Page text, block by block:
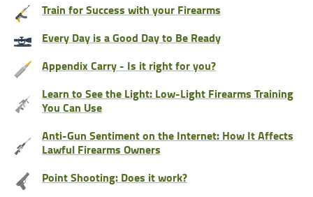
Train for Success with your Firearms
Every Day is a Good Day to Be Ready
Appendix Carry - Is it right for you?
Learn to See the Light: Low-Light Firearms Training
You Can Use
Anti-Gun Sentiment on the Internet: How It Affects
Lawful Firearms Owners
Point Shooting: Does it work?